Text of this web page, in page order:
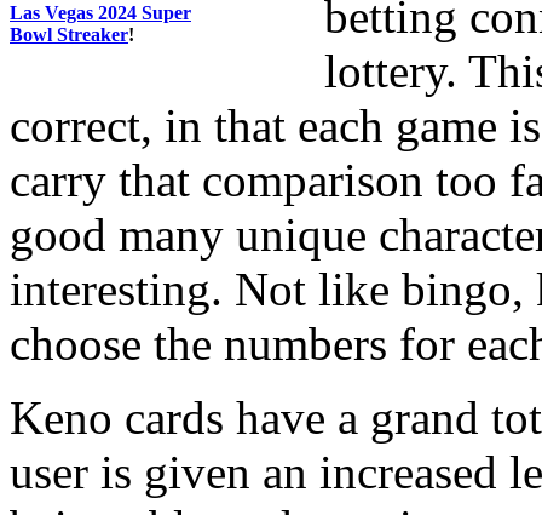
Las Vegas 2024 Super
Bowl Streaker!
betting
lottery.
correct, in that each game
carry that comparison too
good many unique
interesting. Not like bingo,
choose the numbers for
Keno cards have a grand
user is given an increased